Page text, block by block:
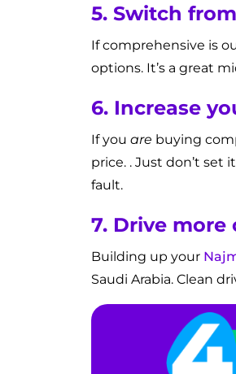
5. Switch
If comprehensive is
options. It’s a great
6. Increase
If you are buying
price. . Just don’t set
fault.
7. Drive
Building up your
Saudi Arabia. Clean